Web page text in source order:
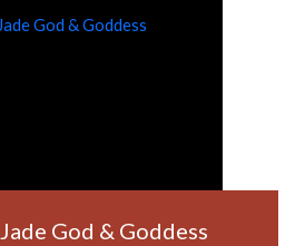
God & Goddess